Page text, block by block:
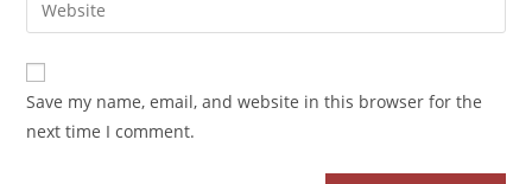
Save my name, email, and website in this browser for the
next time I comment.